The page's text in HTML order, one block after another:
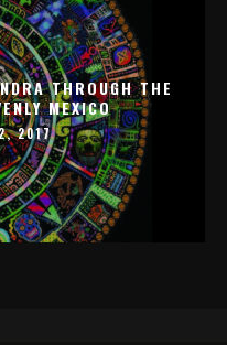
THROUGH THE
MEXICO
2017